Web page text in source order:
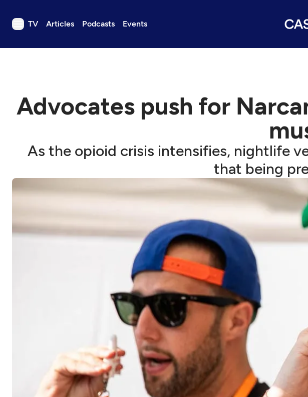
TV Articles Podcasts Events
TV
Events
Support us
Download the App
Search
Advocates push for
As the opioid crisis intensifies, nightlife
that being